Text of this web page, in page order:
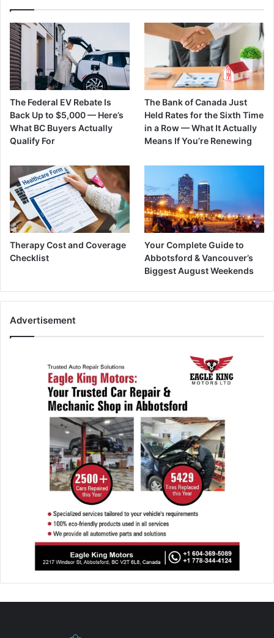
The Federal EV Rebate Is
Back Up to $5,000 — Here’s
What BC Buyers Actually
Qualify For
The Bank of Canada Just
Held Rates for the Sixth Time
in a Row — What It Actually
Means If You’re Renewing
Therapy Cost and Coverage
Checklist
Your Complete Guide to
Abbotsford & Vancouver’s
Biggest August Weekends
Advertisement